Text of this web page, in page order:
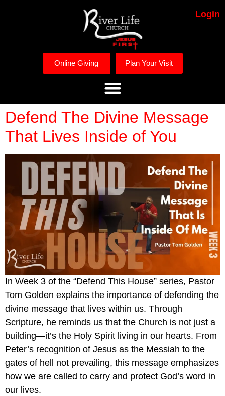
Login
Online Giving Plan Your Visit
Defend The Divine Message
That Lives Inside of You
In Week 3 of the “Defend This House” series, Pastor
Tom Golden explains the importance of defending the
divine message that lives within us. Through
Scripture, he reminds us that the Church is not just a
building—it’s the Holy Spirit living in our hearts. From
Peter’s recognition of Jesus as the Messiah to the
gates of hell not prevailing, this message emphasizes
how we are called to carry and protect God’s word in
our lives.